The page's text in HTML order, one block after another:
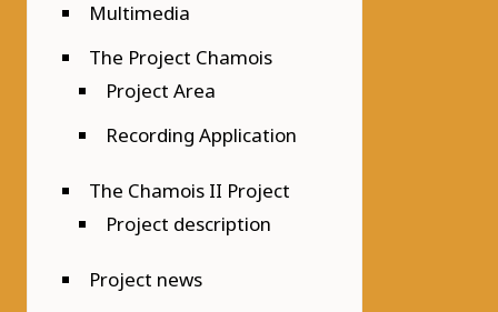
Multimedia
The Project Chamois
Project Area
Recording Application
The Chamois II Project
Project description
Project news